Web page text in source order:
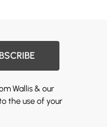
Wallis & our
the use of your